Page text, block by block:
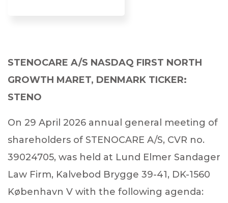
STENOCARE A/S NASDAQ FIRST NORTH
GROWTH MARET, DENMARK TICKER:
STENO
On 29 April 2026 annual general meeting of
shareholders of STENOCARE A/S, CVR no.
39024705, was held at Lund Elmer Sandager
Law Firm, Kalvebod Brygge 39-41, DK-1560
København V with the following agenda: